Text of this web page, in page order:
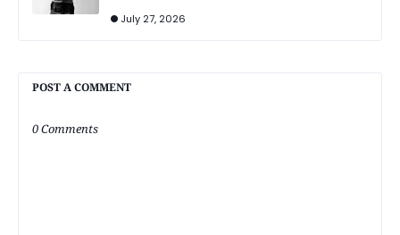
July 27, 2026
POST A COMMENT
0 Comments